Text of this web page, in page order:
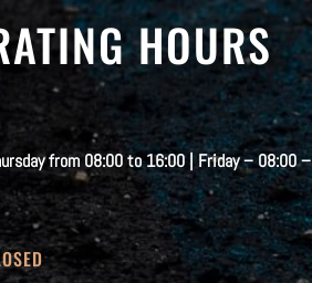
HOURS
from 08:00 to 16:00 | Friday – 08:00 –